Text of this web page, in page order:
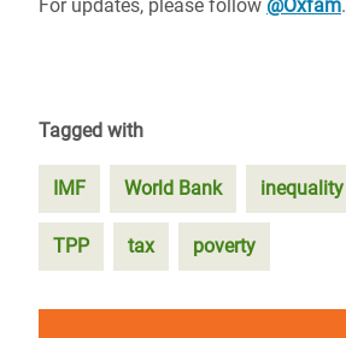
For updates, please follow @Oxfam.
Tagged with
IMF World Bank inequality
TPP tax poverty